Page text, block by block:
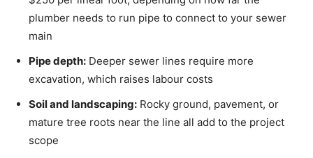
plumber needs to run pipe to connect to your sewer
main
Pipe depth: Deeper sewer lines require more
excavation, which raises labour costs
Soil and landscaping: Rocky ground, pavement, or
mature tree roots near the line all add to the project
scope